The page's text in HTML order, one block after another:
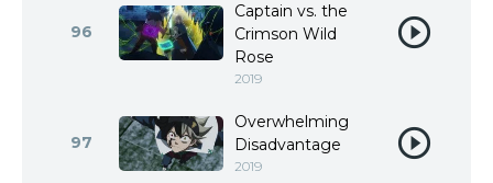
96
Captain vs. the
Crimson Wild
Rose
2019
97
Overwhelming
Disadvantage
2019